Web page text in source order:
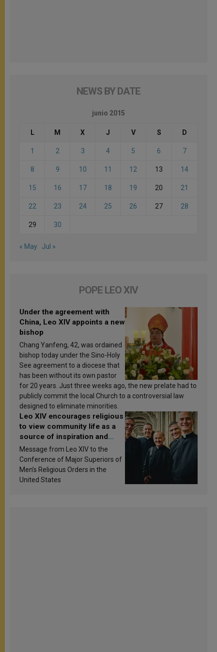
NEWS BY DATE
junio 2015
L M X J V S D
1 2 3 4 5 6 7
8 9 10 11 12 13 14
15 16 17 18 19 20 21
22 23 24 25 26 27 28
29 30
« May Jul »
POPE LEO XIV
Under the agreement with
China, Leo XIV appoints a new
bishop
Chang Yanfeng, 42, was ordained
bishop today under the Sino-Holy
See agreement to a diocese that
has been without its own pastor
for 20 years. Just three weeks ago, the new prelate had to
publicly commit the local Church to a controversial law
designed to eliminate minorities.
Leo XIV encourages religious
to view community life as a
source of inspiration and
sanctification
Message from Leo XIV to the
Conference of Major Superiors of
Men’s Religious Orders in the
United States